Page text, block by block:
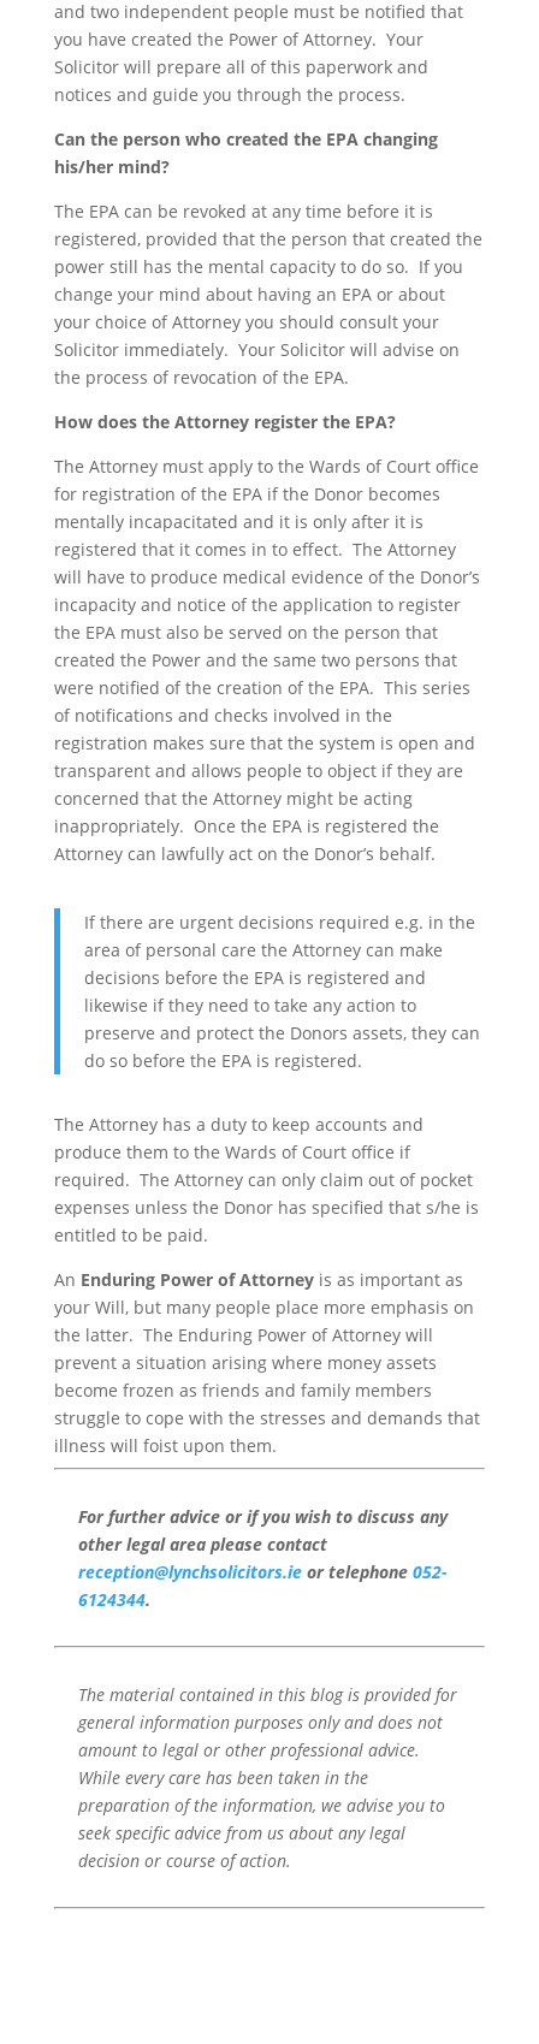
and two independent people must be notified that
you have created the Power of Attorney. Your
Solicitor will prepare all of this paperwork and
notices and guide you through the process.
Can the person who created the EPA changing
his/her mind?
The EPA can be revoked at any time before it is
registered, provided that the person that created the
power still has the mental capacity to do so. If you
change your mind about having an EPA or about
your choice of Attorney you should consult your
Solicitor immediately. Your Solicitor will advise on
the process of revocation of the EPA.
How does the Attorney register the EPA?
The Attorney must apply to the Wards of Court office
for registration of the EPA if the Donor becomes
mentally incapacitated and it is only after it is
registered that it comes in to effect. The Attorney
will have to produce medical evidence of the Donor’s
incapacity and notice of the application to register
the EPA must also be served on the person that
created the Power and the same two persons that
were notified of the creation of the EPA. This series
of notifications and checks involved in the
registration makes sure that the system is open and
transparent and allows people to object if they are
concerned that the Attorney might be acting
inappropriately. Once the EPA is registered the
Attorney can lawfully act on the Donor’s behalf.
If there are urgent decisions required e.g. in the
area of personal care the Attorney can make
decisions before the EPA is registered and
likewise if they need to take any action to
preserve and protect the Donors assets, they can
do so before the EPA is registered.
The Attorney has a duty to keep accounts and
produce them to the Wards of Court office if
required. The Attorney can only claim out of pocket
expenses unless the Donor has specified that s/he is
entitled to be paid.
An Enduring Power of Attorneyis as important as
your Will, but many people place more emphasis on
the latter. The Enduring Power of Attorney will
prevent a situation arising where money assets
become frozen as friends and family members
struggle to cope with the stresses and demands that
illness will foist upon them.
For further advice or if you wish to discuss any
other legal area please contact
reception@lynchsolicitors.ieor telephone 052-
6124344.
The material contained in this blog is provided for
general information purposes only and does not
amount to legal or other professional advice.
While every care has been taken in the
preparation of the information, we advise you to
seek specific advice from us about any legal
decision or course of action.